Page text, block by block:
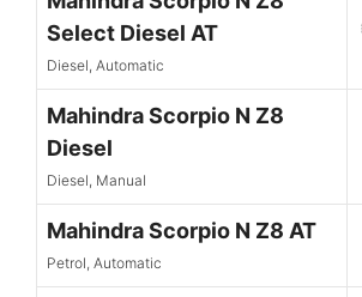
Select Diesel AT
Diesel, Automatic
Mahindra Scorpio N Z8
Diesel
Diesel, Manual
Mahindra Scorpio N Z8 AT
Petrol, Automatic